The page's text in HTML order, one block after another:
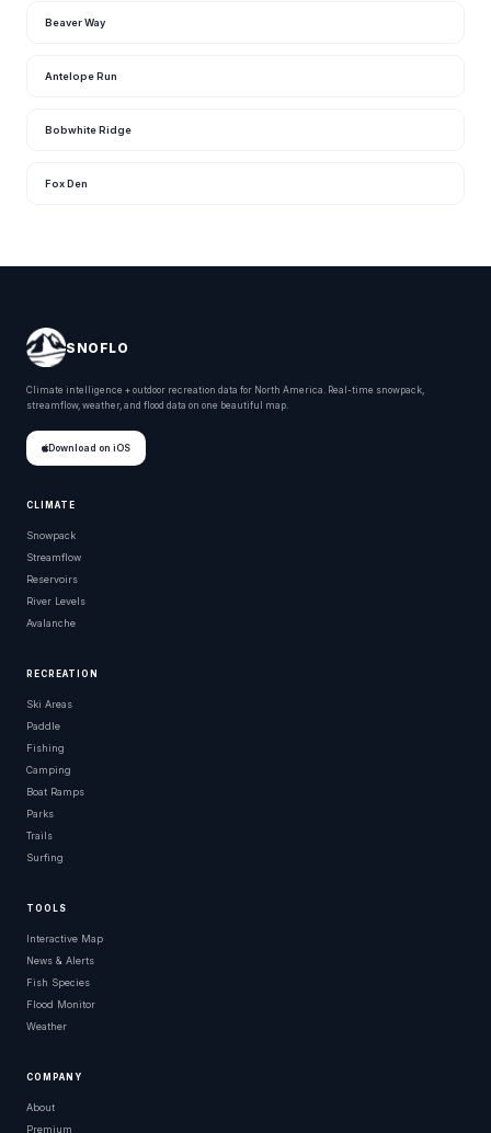
Beaver Way
Antelope Run
Bobwhite Ridge
Fox Den
SNOFLO
Climate intelligence + outdoor recreation data for North America. Real-time snowpack,
streamflow, weather, and flood data on one beautiful map.
Download on iOS
CLIMATE
Snowpack
Streamflow
Reservoirs
River Levels
Avalanche
RECREATION
Ski Areas
Paddle
Fishing
Camping
Boat Ramps
Parks
Trails
Surfing
TOOLS
Interactive Map
News & Alerts
Fish Species
Flood Monitor
Weather
COMPANY
About
Premium